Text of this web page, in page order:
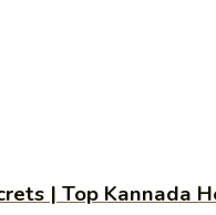
| Top Kannada